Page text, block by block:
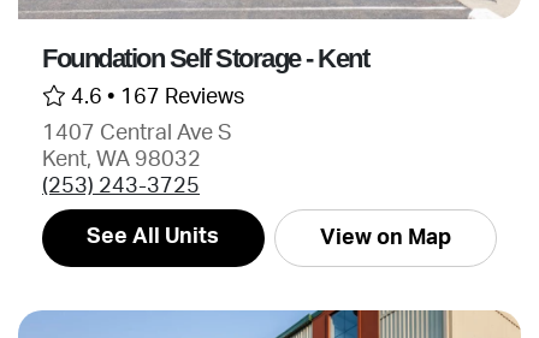
Foundation Self Storage - Kent
4.6 • 167 Reviews
1407 Central Ave S
Kent, WA 98032
(253) 243-3725
See All Units View on Map